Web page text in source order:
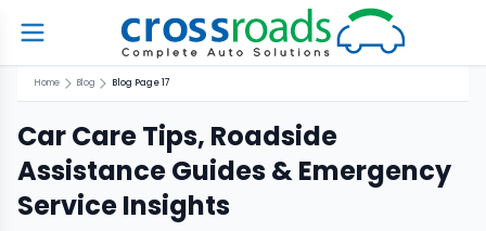
Home Blog Blog Page 17
Car Care Tips, Roadside
Assistance Guides & Emergency
Service Insights